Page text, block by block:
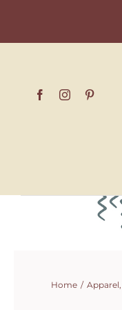
content
Home Apparel